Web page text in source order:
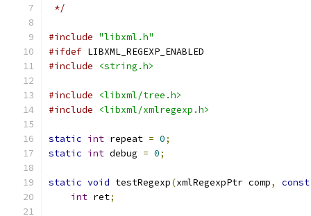
*/
#include "libxml.h"
#ifdef LIBXML_REGEXP_ENABLED
#include
<string.h>
#include
<libxml/tree.h>
#include
<libxml/xmlregexp.h>
static int repeat = 0;
static int debug = 0;
static void testRegexp(xmlRegexpPtr comp,
const
int ret;